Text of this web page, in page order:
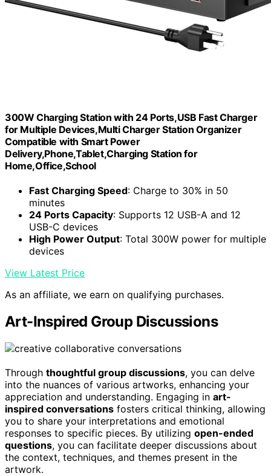
300W Charging Station with 24 Ports,USB Fast Charger
for Multiple Devices,Multi Charger Station Organizer
Compatible with Smart Power
Delivery,Phone,Tablet,Charging Station for
Home,Office,School
Fast Charging Speed: Charge to 30% in 50
minutes
24 Ports Capacity: Supports 12 USB-A and 12
USB-C devices
High Power Output: Total 300W power for multiple
devices
View Latest Price
As an affiliate, we earn on qualifying purchases.
Art-Inspired Group Discussions
Through thoughtful group discussions, you can delve
into the nuances of various artworks, enhancing your
appreciation and understanding. Engaging in art-
inspired conversations fosters critical thinking, allowing
you to share your interpretations and emotional
responses to specific pieces. By utilizing open-ended
questions, you can facilitate deeper discussions about
the context, techniques, and themes present in the
artwork.